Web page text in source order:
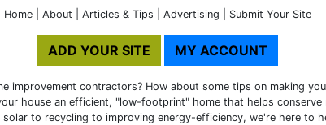
Home About Articles & Tips Advertising Submit Your Site
ADD YOUR SITE MY ACCOUNT
improvement contractors? How about some tips on making
house an efficient, "low-footprint" home that helps
solar to recycling to improving energy-efficiency, we're here to